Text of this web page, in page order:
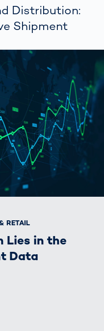
Distribution:
Shipment
RETAIL
Lies in the
Data